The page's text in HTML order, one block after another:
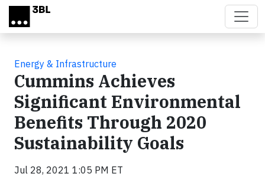
Skip to main content
Energy & Infrastructure
Cummins Achieves
Significant Environmental
Benefits Through 2020
Sustainability Goals
Jul 28, 2021 1:05 PM ET